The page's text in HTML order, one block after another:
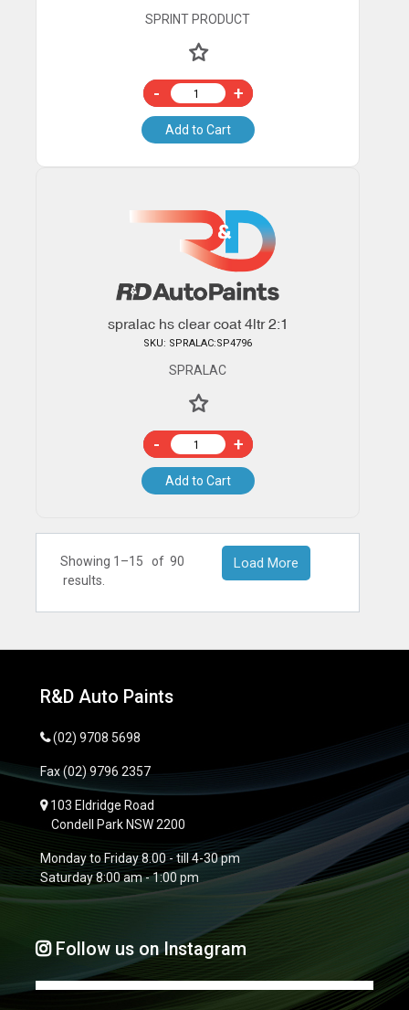
SPRINT PRODUCT
- +
Add to Cart
spralac hs clear coat 4ltr 2:1
SKU: SPRALAC:SP4796
SPRALAC
- +
Add to Cart
Showing 1–15 of 90
results.
Load More
R&D Auto Paints
(02) 9708 5698
Fax(02) 9796 2357
103 Eldridge Road
Condell Park NSW 2200
Monday to Friday 8.00 - till 4-30 pm
Saturday 8:00 am - 1:00 pm
Follow us on Instagram